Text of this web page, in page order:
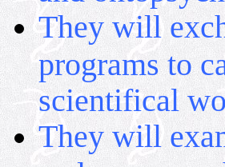
They will
programs to
scientifical
They will